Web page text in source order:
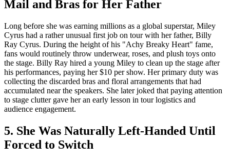
Mail and Bras for Her Father
Long before she was earning millions as a global superstar, Miley
Cyrus had a rather unusual first job on tour with her father, Billy
Ray Cyrus. During the height of his "Achy Breaky Heart" fame,
fans would routinely throw underwear, roses, and plush toys onto
the stage. Billy Ray hired a young Miley to clean up the stage after
his performances, paying her $10 per show. Her primary duty was
collecting the discarded bras and floral arrangements that had
accumulated near the speakers. She later joked that paying attention
to stage clutter gave her an early lesson in tour logistics and
audience engagement.
5. She Was Naturally Left-Handed Until
Forced to Switch